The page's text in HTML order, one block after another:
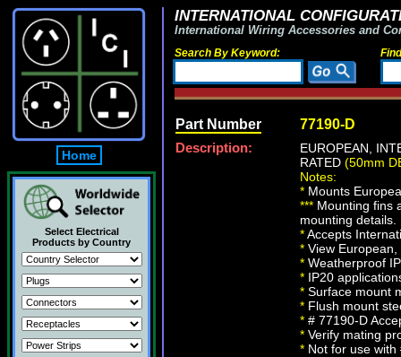
Home
Select Electrical
Products by Country
INTERNATIONAL
International Wiring Accessories and
Search By Keyword:
Part Number 77190-D
Description:
EUROPEAN,
RATED (50mm
Notes:
* Mounts
*** Mounting fins
mounting details.
*Accepts
* View
* Weatherproof
* IP20
* Surface mount
* Flush mount
* # 77190-D
* Verify mating
* Not for use